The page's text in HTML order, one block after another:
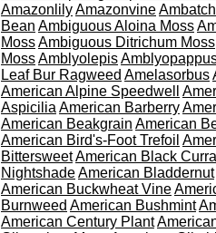
AmazonlilyAmazonvineAmbatch
Bean Ambiguous Aloina Moss
MossAmbiguous Ditrichum Moss
MossAmblyolepis
Leaf Bur Ragweed Amelasorbus
American Alpine Speedwell
Aspicilia American Barberry
American Beakgrain American
American Bird's-Foot Trefoil
BittersweetAmerican Black
NightshadeAmerican Bladdernut
American Buckwheat Vine
Burnweed American Bushmint
American Century Plant